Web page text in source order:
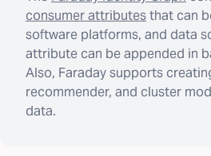
consumer attributesthat can
software platforms, and data
attribute can be appended in
Also, Faraday supports
recommender, and cluster
data.